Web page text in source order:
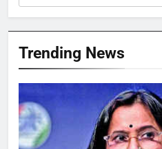
Trending News